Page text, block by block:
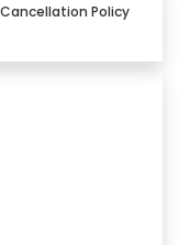
Cancellation Policy